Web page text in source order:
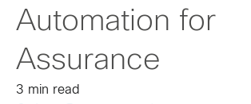
Automation for
Assurance
3 min read